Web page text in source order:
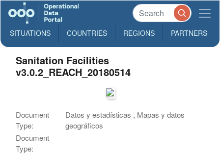
SITUATIONS COUNTRIES REGIONS PARTNERS
Sanitation Facilities
v3.0.2_REACH_20180514
Document
Type:
Datos y estadísticas , Mapas y datos
geográficos
Document
Type: